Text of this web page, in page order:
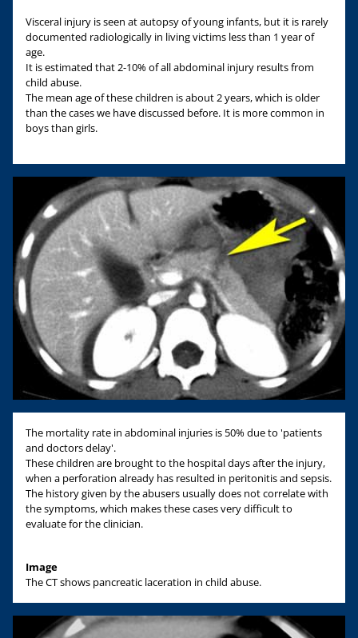
Visceral injury is seen at autopsy of young infants, but it is rarely
documented radiologically in living victims less than 1 year of
age.
It is estimated that 2-10% of all abdominal injury results from
child abuse.
The mean age of these children is about 2 years, which is older
than the cases we have discussed before. It is more common in
boys than girls.
The mortality rate in abdominal injuries is 50% due to 'patients
and doctors delay'.
These children are brought to the hospital days after the injury,
when a perforation already has resulted in peritonitis and sepsis.
The history given by the abusers usually does not correlate with
the symptoms, which makes these cases very difficult to
evaluate for the clinician.
Image
The CT shows pancreatic laceration in child abuse.